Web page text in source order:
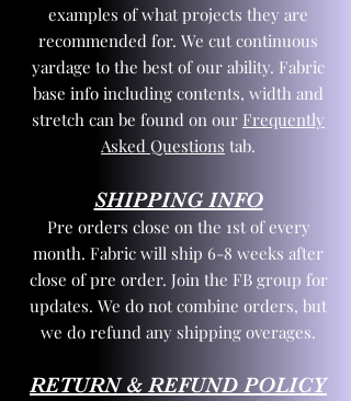
examples of what projects they are
recommended for. We cut continuous
yardage to the best of our ability. Fabric
base info including contents, width and
stretch can be found on our Frequently
Asked Questions tab.
SHIPPING INFO
Pre orders close on the 1st of every
month. Fabric will ship 6-8 weeks after
close of pre order. Join the FB group for
updates. We do not combine orders, but
we do refund any shipping overages.
RETURN & REFUND POLICY